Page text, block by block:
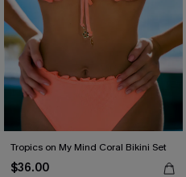
Tropics on My Mind Coral Bikini Set
$36.00